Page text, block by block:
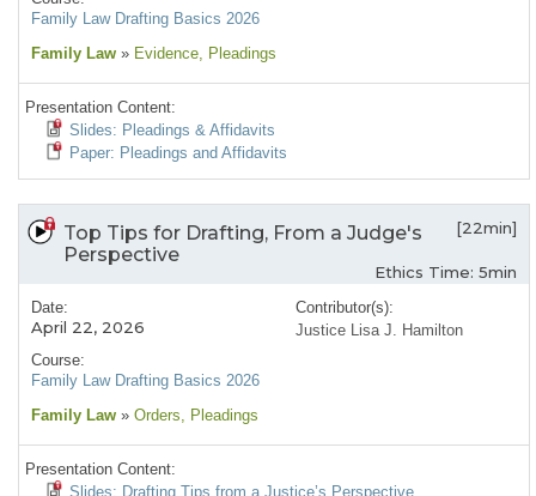
Family Law Drafting Basics 2026
Family Law » Evidence, Pleadings
Presentation Content:
Slides: Pleadings & Affidavits
Paper: Pleadings and Affidavits
Top Tips for Drafting, From a Judge's
Perspective
[22min]
Ethics Time: 5min
Date:
April 22, 2026
Course:
Family Law Drafting Basics 2026
Contributor(s):
Justice Lisa J. Hamilton
Family Law » Orders, Pleadings
Presentation Content:
Slides: Drafting Tips from a Justice’s Perspective